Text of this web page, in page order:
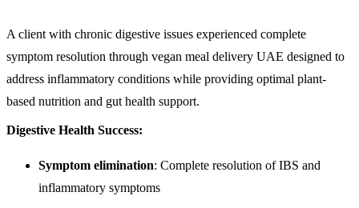
A client with chronic digestive issues experienced complete
symptom resolution through vegan meal delivery UAE designed to
address inflammatory conditions while providing optimal plant-
based nutrition and gut health support.
Digestive Health Success:
Symptom elimination: Complete resolution of IBS and
inflammatory symptoms